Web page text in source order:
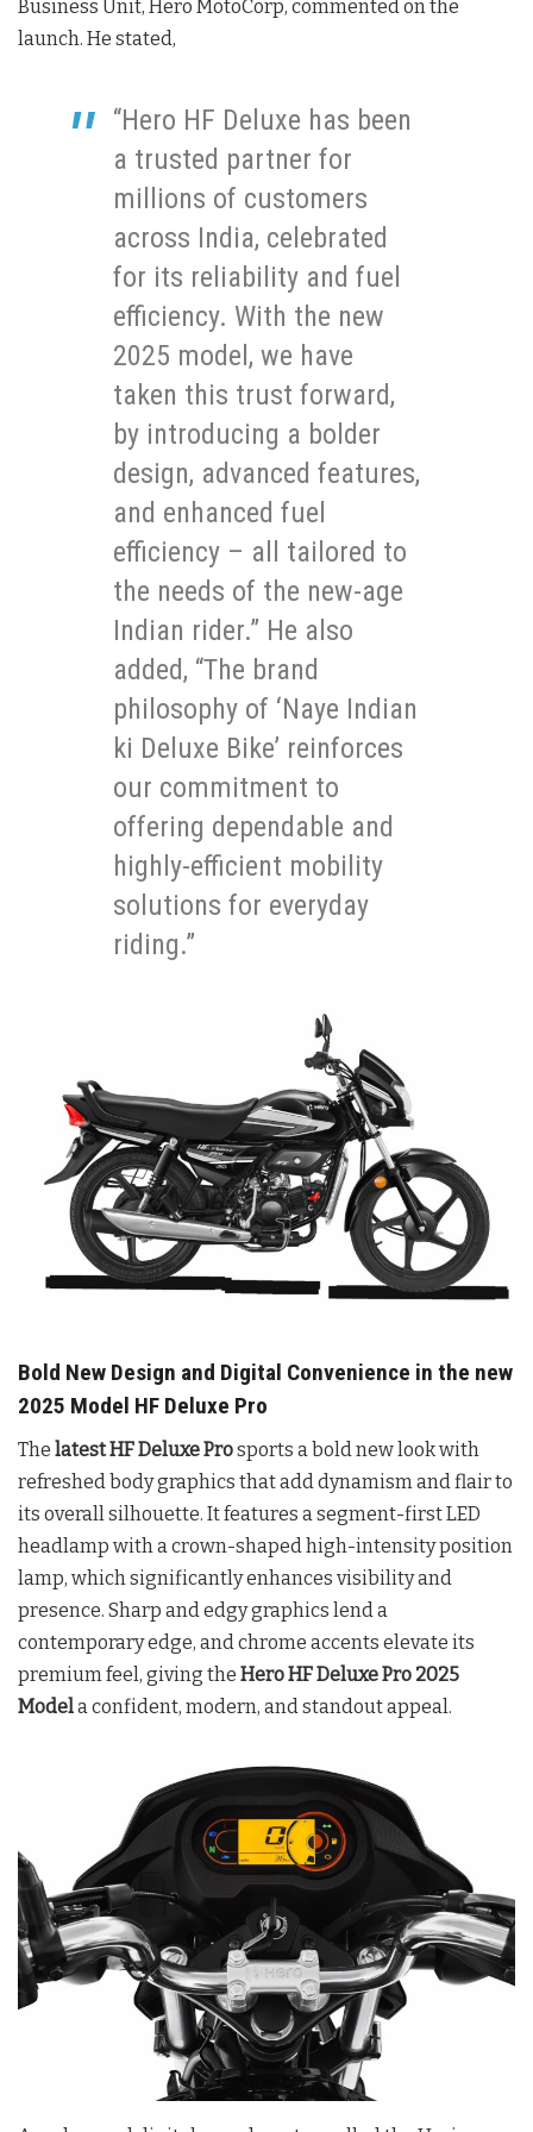
Business Unit, Hero MotoCorp, commented on the
launch. He stated,
“Hero HF Deluxe has been
a trusted partner for
millions of customers
across India, celebrated
for its reliability and fuel
efficiency. With the new
2025 model, we have
taken this trust forward,
by introducing a bolder
design, advanced features,
and enhanced fuel
efficiency – all tailored to
the needs of the new-age
Indian rider.” He also
added, “The brand
philosophy of ‘Naye Indian
ki Deluxe Bike’ reinforces
our commitment to
offering dependable and
highly-efficient mobility
solutions for everyday
riding.”
Bold New Design and Digital Convenience in the new
2025 Model HF Deluxe Pro
The latest HF Deluxe Prosports a bold new look with
refreshed body graphics that add dynamism and flair to
its overall silhouette. It features a segment-first LED
headlamp with a crown-shaped high-intensity position
lamp, which significantly enhances visibility and
presence. Sharp and edgy graphics lend a
contemporary edge, and chrome accents elevate its
premium feel, giving the Hero HF Deluxe Pro 2025
Modela confident, modern, and standout appeal.